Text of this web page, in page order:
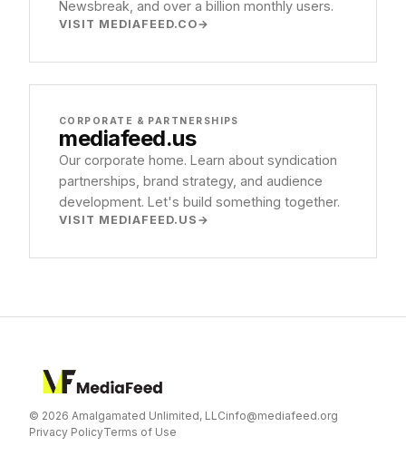
Newsbreak, and over a billion monthly users.
VISIT MEDIAFEED.CO
CORPORATE & PARTNERSHIPS
mediafeed.us
Our corporate home. Learn about syndication
partnerships, brand strategy, and audience
development. Let's build something together.
VISIT MEDIAFEED.US
© 2026 Amalgamated Unlimited, LLCinfo@mediafeed.org
Privacy PolicyTerms of Use